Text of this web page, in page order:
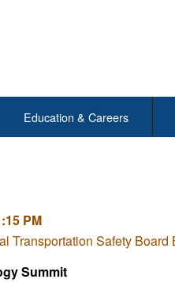
Education & Careers
PM
Transportation Safety
Summit